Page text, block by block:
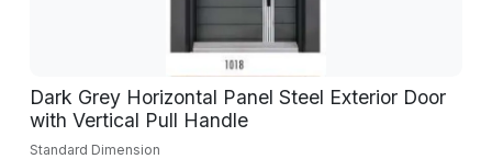
Dark Grey Horizontal Panel Steel Exterior Door
with Vertical Pull Handle
Standard Dimension